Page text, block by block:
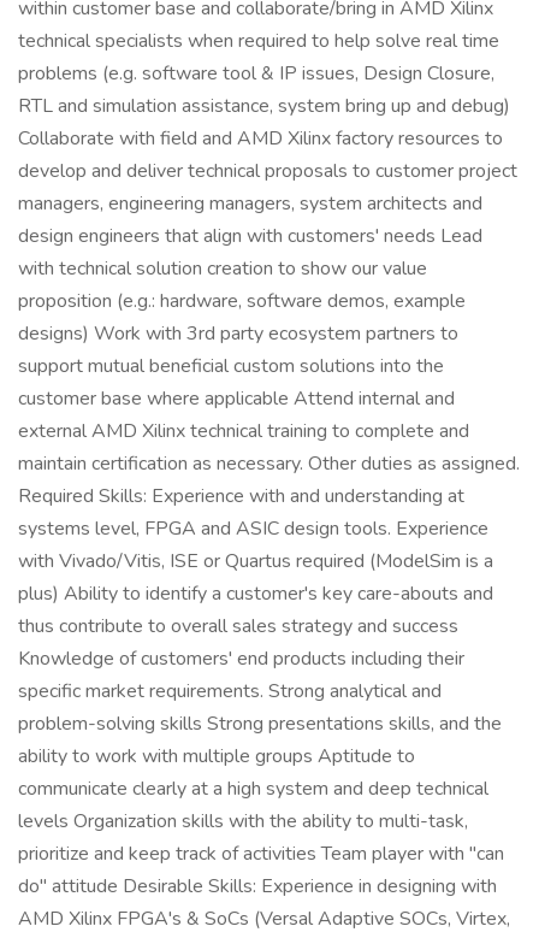
within customer base and collaborate/bring in AMD Xilinx
technical specialists when required to help solve real time
problems (e.g. software tool & IP issues, Design Closure,
RTL and simulation assistance, system bring up and debug)
Collaborate with field and AMD Xilinx factory resources to
develop and deliver technical proposals to customer project
managers, engineering managers, system architects and
design engineers that align with customers' needs Lead
with technical solution creation to show our value
proposition (e.g.: hardware, software demos, example
designs) Work with 3rd party ecosystem partners to
support mutual beneficial custom solutions into the
customer base where applicable Attend internal and
external AMD Xilinx technical training to complete and
maintain certification as necessary. Other duties as assigned.
Required Skills: Experience with and understanding at
systems level, FPGA and ASIC design tools. Experience
with Vivado/Vitis, ISE or Quartus required (ModelSim is a
plus) Ability to identify a customer's key care-abouts and
thus contribute to overall sales strategy and success
Knowledge of customers' end products including their
specific market requirements. Strong analytical and
problem-solving skills Strong presentations skills, and the
ability to work with multiple groups Aptitude to
communicate clearly at a high system and deep technical
levels Organization skills with the ability to multi-task,
prioritize and keep track of activities Team player with "can
do" attitude Desirable Skills: Experience in designing with
AMD Xilinx FPGA's & SoCs (Versal Adaptive SOCs, Virtex,